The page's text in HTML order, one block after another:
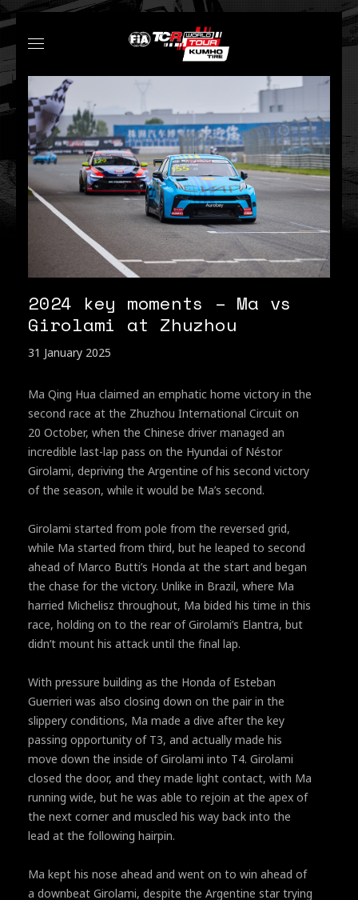
2024 key moments – Ma vs
Girolami at Zhuzhou
31 January 2025
Ma Qing Hua claimed an emphatic home victory in the
second race at the Zhuzhou International Circuit on
20 October, when the Chinese driver managed an
incredible last-lap pass on the Hyundai of Néstor
Girolami, depriving the Argentine of his second victory
of the season, while it would be Ma’s second.
Girolami started from pole from the reversed grid,
while Ma started from third, but he leaped to second
ahead of Marco Butti’s Honda at the start and began
the chase for the victory. Unlike in Brazil, where Ma
harried Michelisz throughout, Ma bided his time in this
race, holding on to the rear of Girolami’s Elantra, but
didn’t mount his attack until the final lap.
With pressure building as the Honda of Esteban
Guerrieri was also closing down on the pair in the
slippery conditions, Ma made a dive after the key
passing opportunity of T3, and actually made his
move down the inside of Girolami into T4. Girolami
closed the door, and they made light contact, with Ma
running wide, but he was able to rejoin at the apex of
the next corner and muscled his way back into the
lead at the following hairpin.
Ma kept his nose ahead and went on to win ahead of
a downbeat Girolami, despite the Argentine star trying